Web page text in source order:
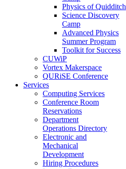
Physics of Quidditch
Science Discovery
Camp
Advanced Physics
Summer Program
Toolkit for Success
CUWiP
Vortex Makerspace
QURiSE Conference
Services
Computing Services
Conference Room
Reservations
Department
Operations Directory
Electronic and
Mechanical
Development
Hiring Procedures